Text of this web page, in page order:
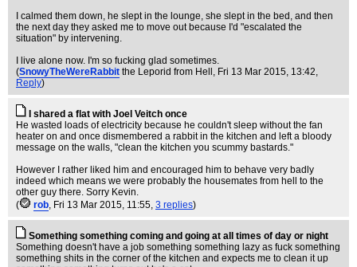
I calmed them down, he slept in the lounge, she slept in the bed, and then
the next day they asked me to move out because I'd "escalated the
situation" by intervening.
I live alone now. I'm so fucking glad sometimes.
(SnowyTheWereRabbit the Leporid from Hell , Fri 13 Mar 2015, 13:42,
Reply)
I shared a flat with Joel Veitch once
He wasted loads of electricity because he couldn't sleep without the fan
heater on and once dismembered a rabbit in the kitchen and left a bloody
message on the walls, "clean the kitchen you scummy bastards."
However I rather liked him and encouraged him to behave very badly
indeed which means we were probably the housemates from hell to the
other guy there. Sorry Kevin.
(
rob, Fri 13 Mar 2015, 11:55, 3 replies)
Something something coming and going at all times of day or night
Something doesn't have a job something something lazy as fuck something
something shits in the corner of the kitchen and expects me to clean it up